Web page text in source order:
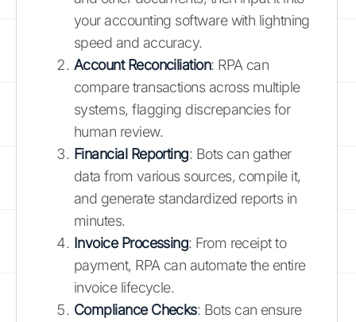
your accounting software with lightning
speed and accuracy.
Account Reconciliation: RPA can
compare transactions across multiple
systems, flagging discrepancies for
human review.
Financial Reporting: Bots can gather
data from various sources, compile it,
and generate standardized reports in
minutes.
Invoice Processing: From receipt to
payment, RPA can automate the entire
invoice lifecycle.
Compliance Checks: Bots can ensure